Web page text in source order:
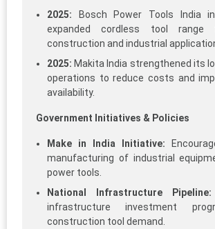
2025: Bosch Power Tools India
expanded cordless tool range
construction and industrial
2025: Makita India strengthened its
operations to reduce costs and
availability.
Government Initiatives & Policies
Make in India Initiative:
manufacturing of industrial
power tools.
National Infrastructure Pipeline:
infrastructure investment
construction tool demand.